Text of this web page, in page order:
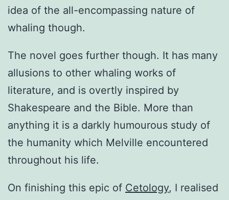
idea of the all-encompassing nature of
whaling though.
The novel goes further though. It has many
allusions to other whaling works of
literature, and is overtly inspired by
Shakespeare and the Bible. More than
anything it is a darkly humourous study of
the humanity which Melville encountered
throughout his life.
On finishing this epic of Cetology, I realised